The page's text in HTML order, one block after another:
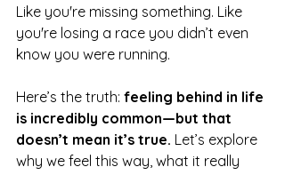
Like you're missing something. Like
you're losing a race you didn’t even
know you were running.
Here’s the truth: feeling behind in life
is incredibly common—but that
doesn’t mean it’s true. Let’s explore
why we feel this way, what it really